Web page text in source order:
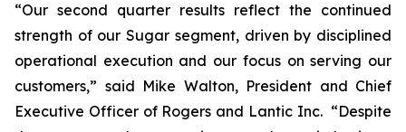
“Our second quarter results reflect the continued
strength of our Sugar segment, driven by disciplined
operational execution and our focus on serving our
customers,” said Mike Walton, President and Chief
Executive Officer of Rogers and Lantic Inc. “Despite